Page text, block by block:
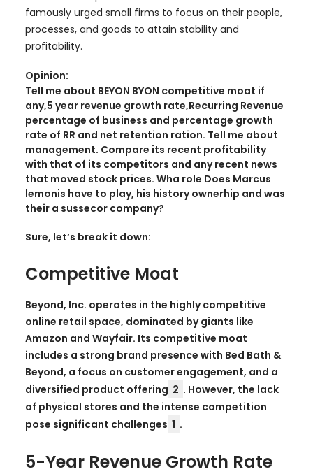
famously urged small firms to focus on their people,
processes, and goods to attain stability and
profitability.
Opinion:
Tell me about BEYON BYON competitive moat if
any,5 year revenue growth rate,Recurring Revenue
percentage of business and percentage growth
rate of RR and net retention ration. Tell me about
management. Compare its recent profitability
with that of its competitors and any recent news
that moved stock prices. Wha role Does Marcus
lemonis have to play, his history ownerhip and was
their a sussecor company?
Sure, let’s break it down:
Competitive Moat
Beyond, Inc. operates in the highly competitive
online retail space, dominated by giants like
Amazon and Wayfair. Its competitive moat
includes a strong brand presence with Bed Bath &
Beyond, a focus on customer engagement, and a
diversified product offering 2 . However, the lack
of physical stores and the intense competition
pose significant challenges 1 .
5-Year Revenue Growth Rate